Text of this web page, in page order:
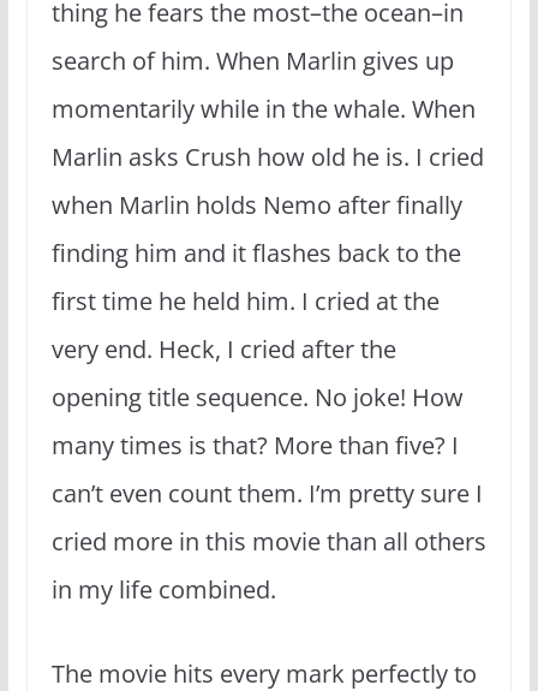
thing he fears the most–the ocean–in
search of him. When Marlin gives up
momentarily while in the whale. When
Marlin asks Crush how old he is. I cried
when Marlin holds Nemo after finally
finding him and it flashes back to the
first time he held him. I cried at the
very end. Heck, I cried after the
opening title sequence. No joke! How
many times is that? More than five? I
can’t even count them. I’m pretty sure I
cried more in this movie than all others
in my life combined.
The movie hits every mark perfectly to